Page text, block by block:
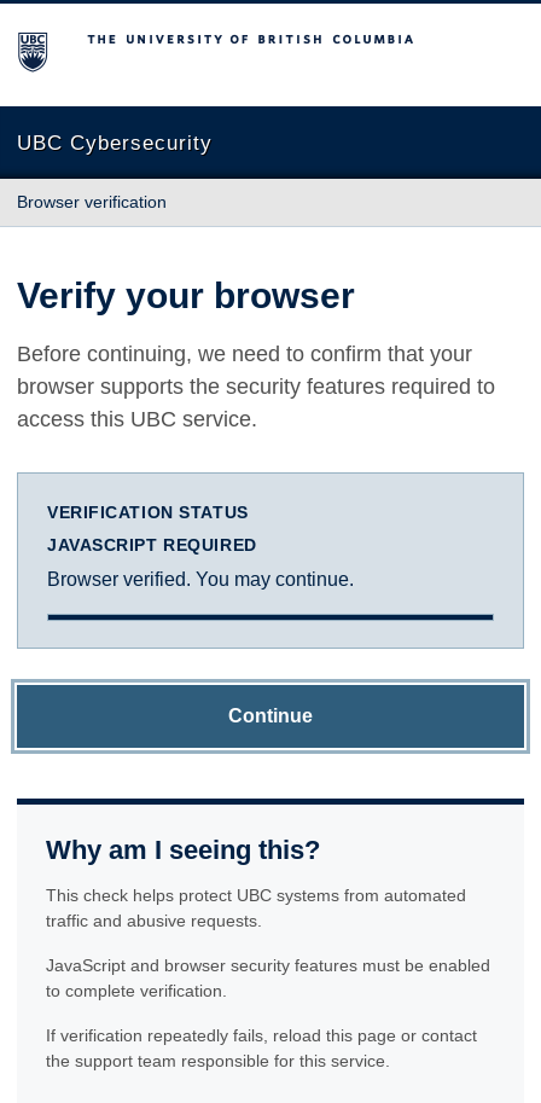
The University of British Columbia
UBC Cybersecurity
Browser verification
Verify your browser
Before continuing, we need to confirm that your
browser supports the security features required to
access this UBC service.
VERIFICATION STATUS
JAVASCRIPT REQUIRED
Browser verified. You may continue.
Continue
Why am I seeing this?
This check helps protect UBC systems from automated
traffic and abusive requests.
JavaScript and browser security features must be enabled
to complete verification.
If verification repeatedly fails, reload this page or contact
the support team responsible for this service.